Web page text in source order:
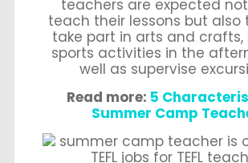
teachers are expected
teach their lessons but also
take part in arts and crafts,
sports activities in the
well as supervise
Read more: 5
Summer Camp